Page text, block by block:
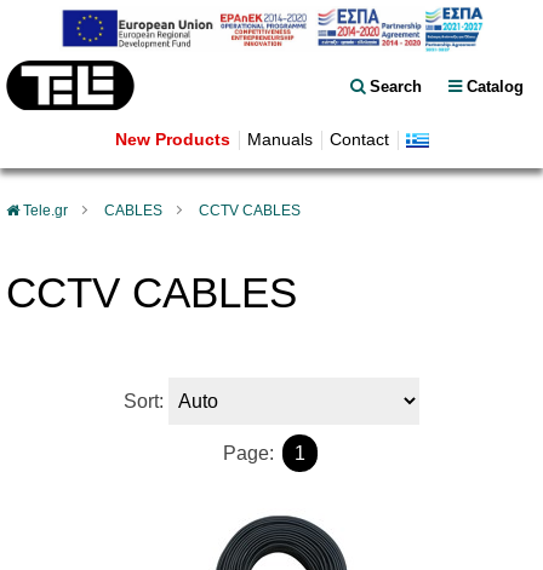
Catalog
Search
New Products Manuals Contact
Tele.gr CABLES CCTV CABLES
CCTV CABLES
Sort:
Page: 1